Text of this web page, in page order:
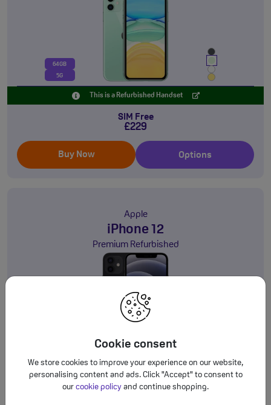
Cookie consent
We store cookies to improve your experience on our website,
personalising content and ads. Click "Accept" to consent to
our cookie policy and continue shopping.
64GB
5G
This is a Refurbished Handset
SIM Free
£229
Buy Now Options
Apple
iPhone 12
Premium Refurbished
SIM Free
£269